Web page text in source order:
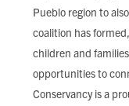
Pueblo region to
coalition has
children and
opportunities to
Conservancy is a